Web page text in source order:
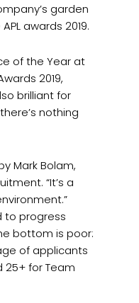
garden
awards 2019.
of the Year at
2019,
brilliant for
nothing
Mark Bolam,
“It’s a
to progress
bottom is poor:
of applicants
for Team